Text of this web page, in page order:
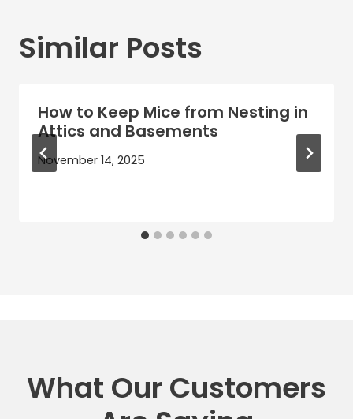
Similar Posts
How to Keep Mice from Nesting in
Attics and Basements
November 14, 2025
What Our Customers